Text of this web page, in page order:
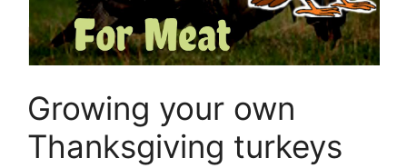
Growing your own
Thanksgiving turkeys